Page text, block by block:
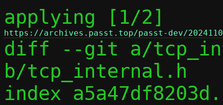
applying [1/2]
https://archives.passt.top/passt-dev/
diff --git a/
b/tcp_internal.h
index